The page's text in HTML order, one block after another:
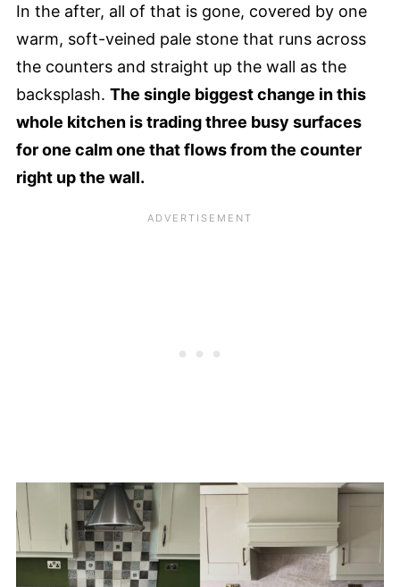
In the after, all of that is gone, covered by one
warm, soft-veined pale stone that runs across
the counters and straight up the wall as the
backsplash. The single biggest change in this
whole kitchen is trading three busy surfaces
for one calm one that flows from the counter
right up the wall.